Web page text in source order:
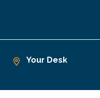
Your Desk